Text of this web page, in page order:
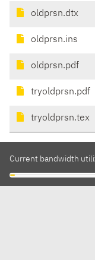
oldprsn.dtx
oldprsn.ins
oldprsn.pdf
tryoldprsn.pdf
tryoldprsn.tex
Current bandwidth